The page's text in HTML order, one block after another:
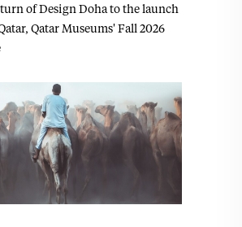
of Design Doha to the launch
Qatar Museums' Fall 2026